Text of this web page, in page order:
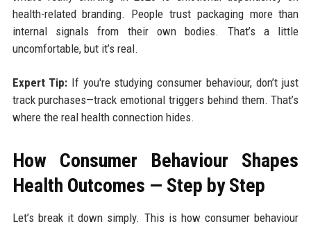
health-related branding. People trust packaging more than
internal signals from their own bodies. That’s a little
uncomfortable, but it’s real.
Expert Tip: If you're studying consumer behaviour, don’t just
track purchases—track emotional triggers behind them. That’s
where the real health connection hides.
How Consumer Behaviour Shapes
Health Outcomes — Step by Step
Let’s break it down simply. This is how consumer behaviour